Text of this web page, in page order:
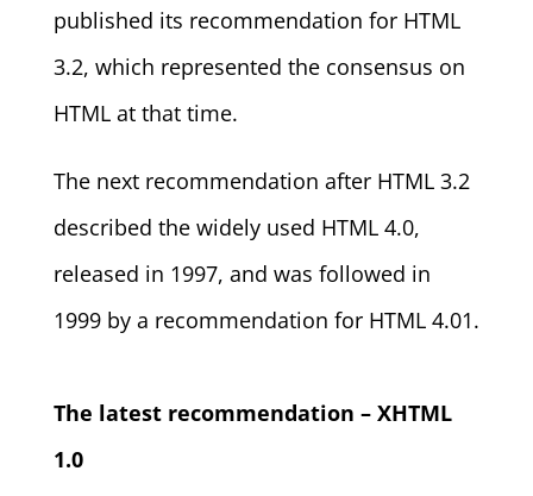
published its recommendation for HTML
3.2, which represented the consensus on
HTML at that time.
The next recommendation after HTML 3.2
described the widely used HTML 4.0,
released in 1997, and was followed in
1999 by a recommendation for HTML 4.01.
The latest recommendation – XHTML
1.0